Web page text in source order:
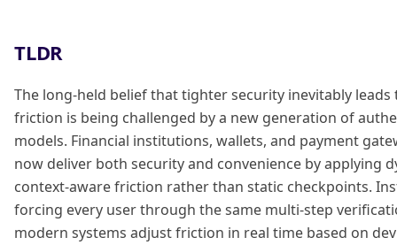
TLDR
The long-held belief that tighter security inevitably leads
friction is being challenged by a new generation of
models. Financial institutions, wallets, and payment
now deliver both security and convenience by applying
context-aware friction rather than static checkpoints.
forcing every user through the same multi-step
modern systems adjust friction in real time based on